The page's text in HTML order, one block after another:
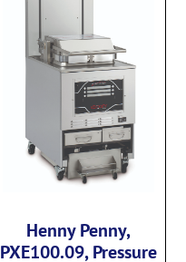
Henny Penny,
PXE100.09, Pressure